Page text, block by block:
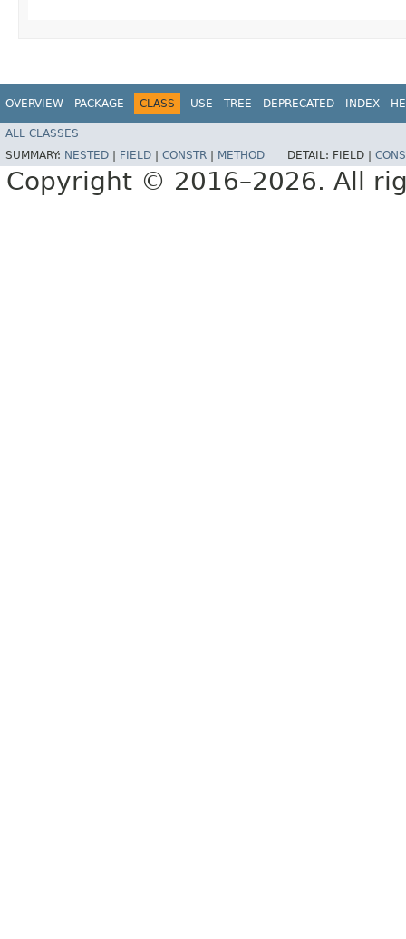
OVERVIEW PACKAGE CLASS USE TREE DEPRECATED INDEX
ALL CLASSES
SUMMARY: NESTED FIELD CONSTR METHOD DETAIL: FIELD |
Copyright © 2016–2026. All